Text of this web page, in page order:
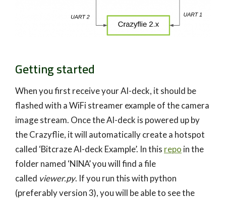
Getting started
When you first receive your AI-deck, it should be
flashed with a WiFi streamer example of the camera
image stream. Once the AI-deck is powered up by
the Crazyflie, it will automatically create a hotspot
called ‘Bitcraze AI-deck Example’. In this repo in the
folder named ‘NINA’ you will find a file
called viewer.py. If you run this with python
(preferably version 3), you will be able to see the